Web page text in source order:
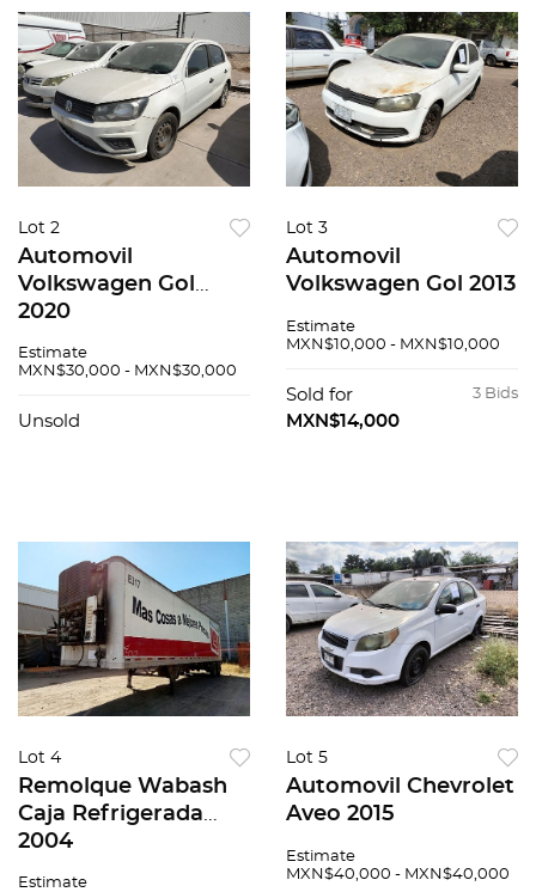
Lot 2
Automovil
Volkswagen Gol
2020
Estimate
MXN$30,000 - MXN$30,000
Unsold
Lot 3
Automovil
Volkswagen Gol 2013
Estimate
MXN$10,000 - MXN$10,000
3 Bids
Sold for
MXN$14,000
Lot 4
Remolque Wabash
Caja Refrigerada
2004
Estimate
Lot 5
Automovil Chevrolet
Aveo 2015
Estimate
MXN$40,000 - MXN$40,000